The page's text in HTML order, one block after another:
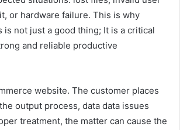
or hardware failure. This is why
is not just a good thing; It is a critical
and reliable productive
website. The customer places
output process, data data issues
treatment, the matter can cause the